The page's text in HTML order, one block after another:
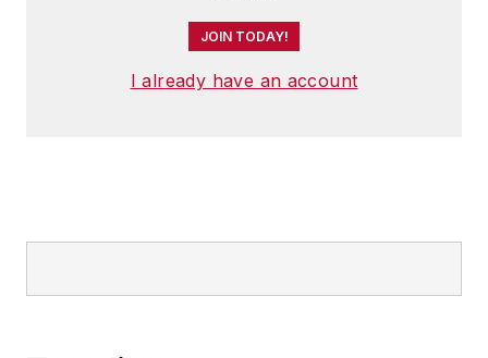
JOIN TODAY!
I already have an account